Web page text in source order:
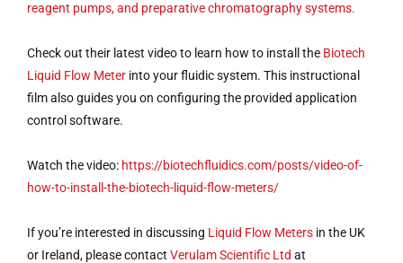
reagent pumps, and preparative chromatography systems.
Check out their latest video to learn how to install the Biotech
Liquid Flow Meter into your fluidic system. This instructional
film also guides you on configuring the provided application
control software.
Watch the video: https://biotechfluidics.com/posts/video-of-
how-to-install-the-biotech-liquid-flow-meters/
If you’re interested in discussing Liquid Flow Meters in the UK
or Ireland, please contact Verulam Scientific Ltd at